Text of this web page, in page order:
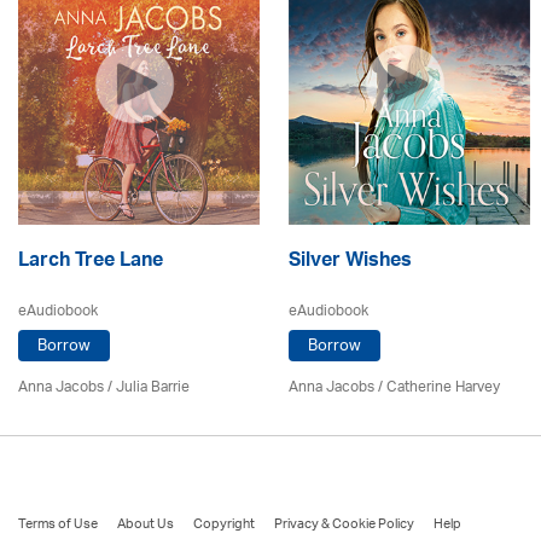
Larch Tree Lane
eAudiobook
Borrow
Anna Jacobs/Julia Barrie
Silver Wishes
eAudiobook
Borrow
Anna Jacobs/ Catherine Harvey
Terms of Use About Us Copyright Privacy & Cookie Policy Help